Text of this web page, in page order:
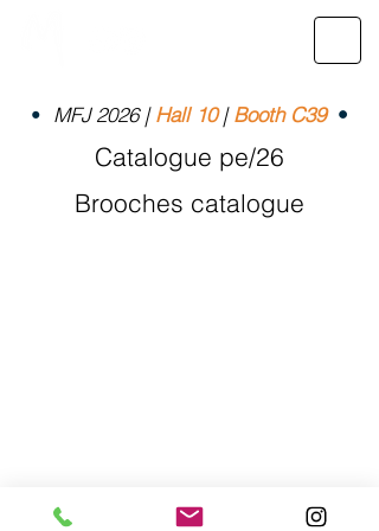
• MFJ 2026 |Hall 10|Booth C39 •
Catalogue pe/26
Brooches catalogue